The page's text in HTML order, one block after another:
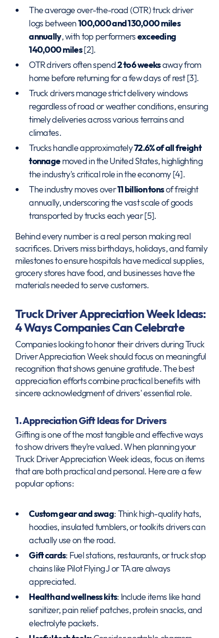
The average over-the-road (OTR) truck driver
logs between100,000 and 130,000 miles
annually, with top performersexceeding
140,000 miles[2].
OTR drivers often spend2 to 6 weeksaway from
home before returning for a few days of rest [3].
Truck drivers manage strict delivery windows
regardless of road or weather conditions, ensuring
timely deliveries across various terrains and
climates.
Trucks handle approximately72.6% of all freight
tonnagemoved in the United States, highlighting
the industry's critical role in the economy [4].
The industry moves over11 billion tonsof freight
annually, underscoring the vast scale of goods
transported by trucks each year [5].
Behind every number is a real person making real
sacrifices. Drivers miss birthdays, holidays, and family
milestones to ensure hospitals have medical supplies,
grocery stores have food, and businesses have the
materials needed to serve customers.
Truck Driver Appreciation Week Ideas:
4 Ways Companies Can Celebrate
Companies looking to honor their drivers during Truck
Driver Appreciation Week should focus on meaningful
recognition that shows genuine gratitude. The best
appreciation efforts combine practical benefits with
sincere acknowledgment of drivers' essential role.
1. Appreciation Gift Ideas for Drivers
Gifting is one of the most tangible and effective ways
to show drivers they’re valued. When planning your
Truck Driver Appreciation Week ideas, focus on items
that are both practical and personal. Here are a few
popular options:
Custom gear and swag: Think high-quality hats,
hoodies, insulated tumblers, or toolkits drivers can
actually use on the road.
Gift cards: Fuel stations, restaurants, or truck stop
chains like Pilot Flying J or TA are always
appreciated.
Health and wellness kits: Include items like hand
sanitizer, pain relief patches, protein snacks, and
electrolyte packets.